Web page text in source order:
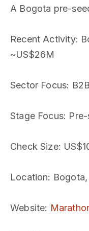
A Bogota pre-
Recent Activity:
~US$26M
Sector Focus:
Stage Focus:
Check Size:
Location:
Website: